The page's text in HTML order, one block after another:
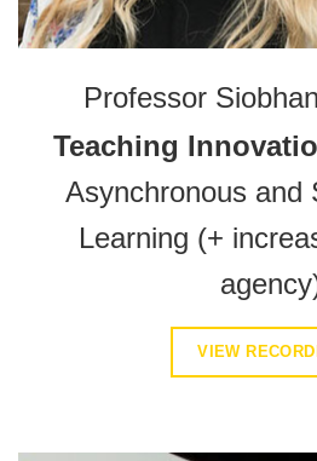
Professor
Teaching
Asynchronous and
Learning (+
VIEW